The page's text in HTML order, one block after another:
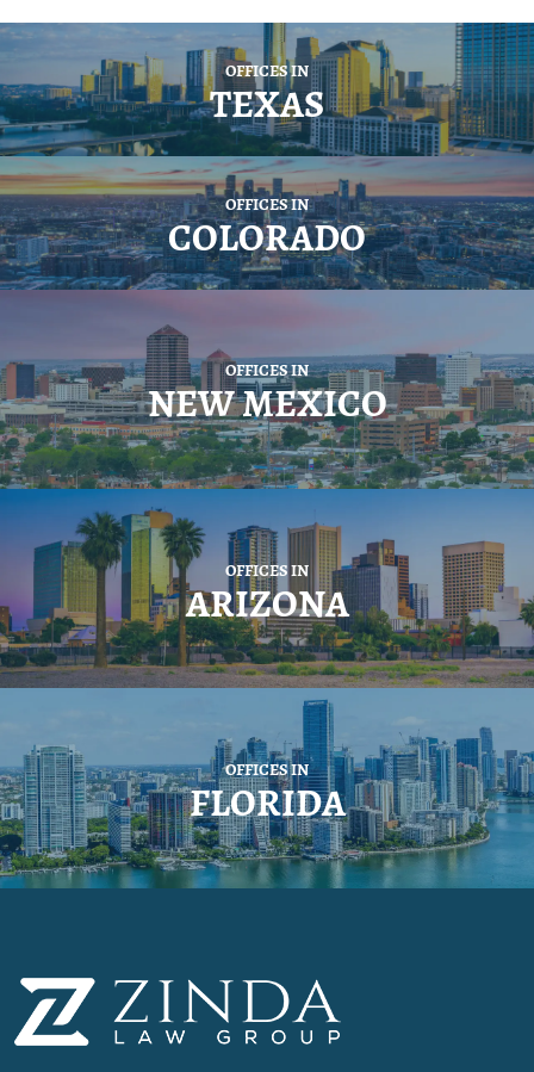
OFFICES IN
TEXAS
OFFICES IN
COLORADO
OFFICES IN
NEW MEXICO
OFFICES IN
ARIZONA
OFFICES IN
FLORIDA